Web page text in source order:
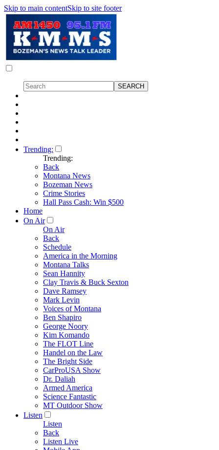
Skip to main contentSkip to site footer
Trending:
Trending:
Back
Montana News
Bozeman News
Crime Stories
Hall Pass Cash: Win $500
Home
On Air
On Air
Back
Schedule
America in the Morning
Montana Talks
Sean Hannity
Clay Travis & Buck Sexton
Dave Ramsey
Mark Levin
Voices of Montana
Ben Shapiro
George Noory
Kim Komando
The FLOT Line
Handel on the Law
The Bright Side
CarProUSA Show
Dr. Daliah
Armed America
Science Fantastic
MT Outdoor Show
Listen
Listen
Back
Listen Live